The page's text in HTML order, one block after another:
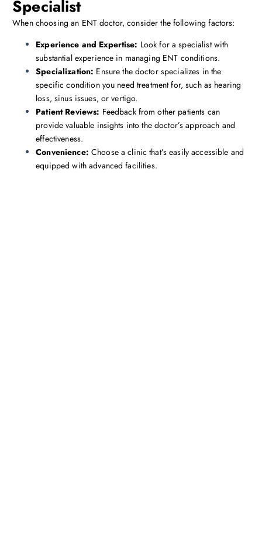
Specialist
When choosing an ENT doctor, consider the following factors:
Experience and Expertise: Look for a specialist with
substantial experience in managing ENT conditions.
Specialization: Ensure the doctor specializes in the
specific condition you need treatment for, such as hearing
loss, sinus issues, or vertigo.
Patient Reviews: Feedback from other patients can
provide valuable insights into the doctor’s approach and
effectiveness.
Convenience: Choose a clinic that’s easily accessible and
equipped with advanced facilities.